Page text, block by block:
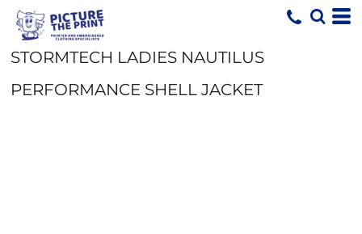
STORMTECH LADIES NAUTILUS
PERFORMANCE SHELL JACKET